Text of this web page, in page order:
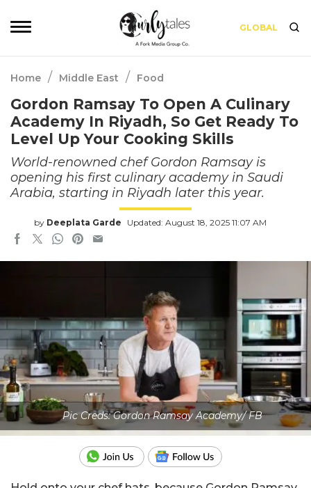
GLOBAL
Home / Middle East / Food
Gordon Ramsay To Open A Culinary
Academy In Riyadh, So Get Ready To
Level Up Your Cooking Skills
World-renowned chef Gordon Ramsay is
opening his first culinary academy in Saudi
Arabia, starting in Riyadh later this year.
by Deeplata Garde Updated: August 18, 2025 11:07 AM
Pic Creds: Gordon Ramsay Academy/ FB